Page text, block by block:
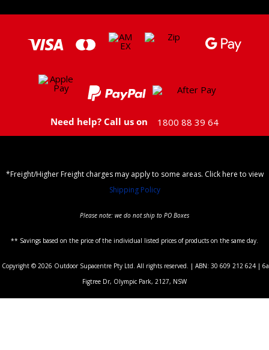
Need help? Call us on 1800 88 39 64
*Freight/Higher Freight charges may apply to some areas. Click here to view
Shipping Policy
Please note: we do not ship to PO Boxes
** Savings based on the price of the individual listed prices of products on the same day.
Copyright © 2026 Outdoor Supacentre Pty Ltd. All rights reserved. | ABN: 30 609 212 624 | 6a
Figtree Dr, Olympic Park, 2127, NSW